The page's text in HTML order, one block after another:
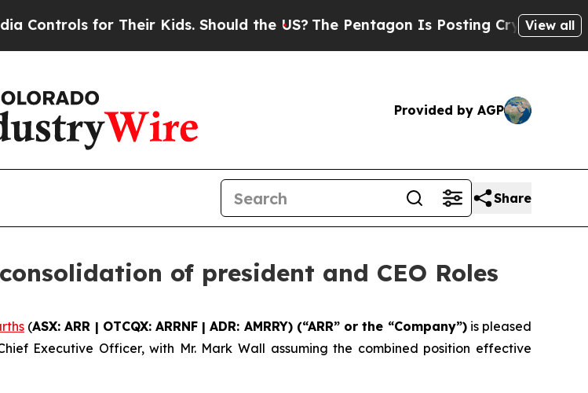
for Their Kids. Should the US? The Pentagon Is Posting Cryptic BiblicalView all
Provided by AGP
Share
of president and CEO Roles
(ASX: ARR | OTCQX: ARRNF | ADR: AMRRY) (“ARR” or the “Company”)is pleased
Executive Officer, with Mr. Mark Wall assuming the combined position effective